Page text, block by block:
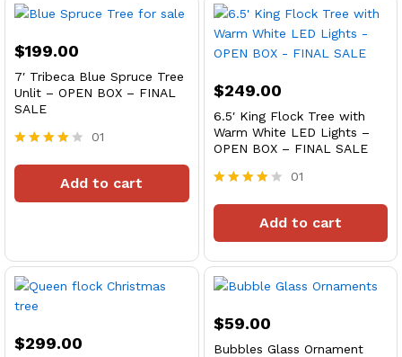
$199.00
7′ Tribeca Blue Spruce Tree
Unlit – OPEN BOX – FINAL
SALE
4
01
Add to cart
$249.00
6.5′ King Flock Tree with
Warm White LED Lights –
OPEN BOX – FINAL SALE
4
01
Add to cart
$299.00
$59.00
Bubbles Glass Ornament